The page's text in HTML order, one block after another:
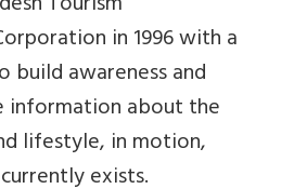
in 1996 with a
build awareness and
information about the
lifestyle, in motion,
exists.